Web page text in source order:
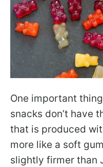
One important
snacks don’t have
that is produced
more like a soft
slightly firmer than